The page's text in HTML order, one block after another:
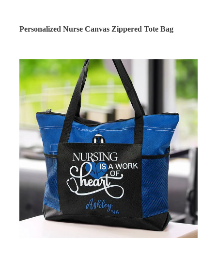
Personalized Nurse Canvas Zippered Tote Bag